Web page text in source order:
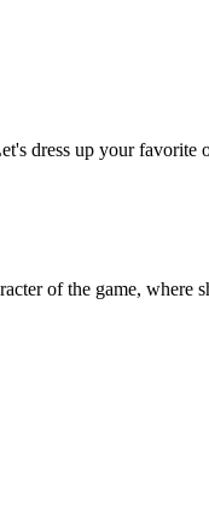
dress up your favorite
of the game, where